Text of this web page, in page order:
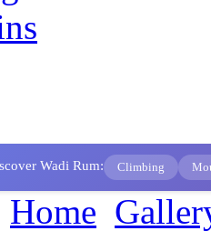
Wadi Rum: Climbing
Home